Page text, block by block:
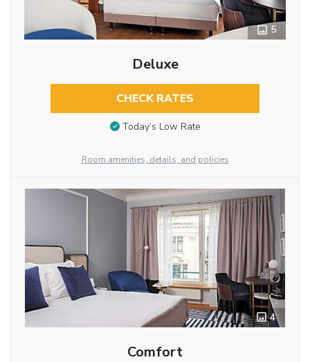
5
Deluxe
CHECK RATES
Today’s Low Rate
Room amenities, details, and policies
4
Comfort